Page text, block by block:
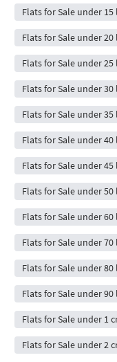
Flats for Sale under 15
Flats for Sale under 20
Flats for Sale under 25
Flats for Sale under 30
Flats for Sale under 35
Flats for Sale under 40
Flats for Sale under 45
Flats for Sale under 50
Flats for Sale under 60
Flats for Sale under 70
Flats for Sale under 80
Flats for Sale under 90
Flats for Sale under 1
Flats for Sale under 2